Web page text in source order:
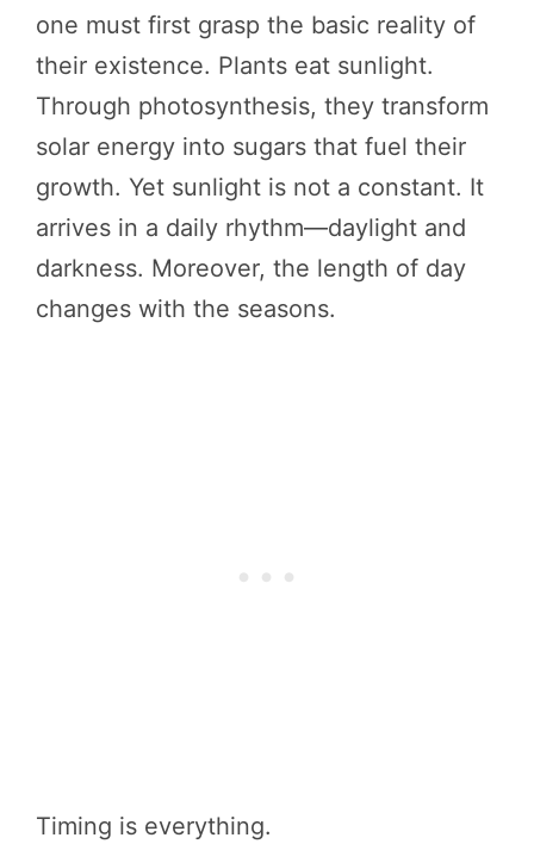
one must first grasp the basic reality of
their existence. Plants eat sunlight.
Through photosynthesis, they transform
solar energy into sugars that fuel their
growth. Yet sunlight is not a constant. It
arrives in a daily rhythm—daylight and
darkness. Moreover, the length of day
changes with the seasons.
Timing is everything.